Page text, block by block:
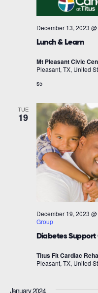
Lunch & Learn
December 13, 2023
Mt Pleasant Civic
Pleasant, TX, United
$5
TUE
19
Diabetes Support
December 19, 2023
Group
Titus Fit Cardiac
Pleasant, TX, United
January 2024